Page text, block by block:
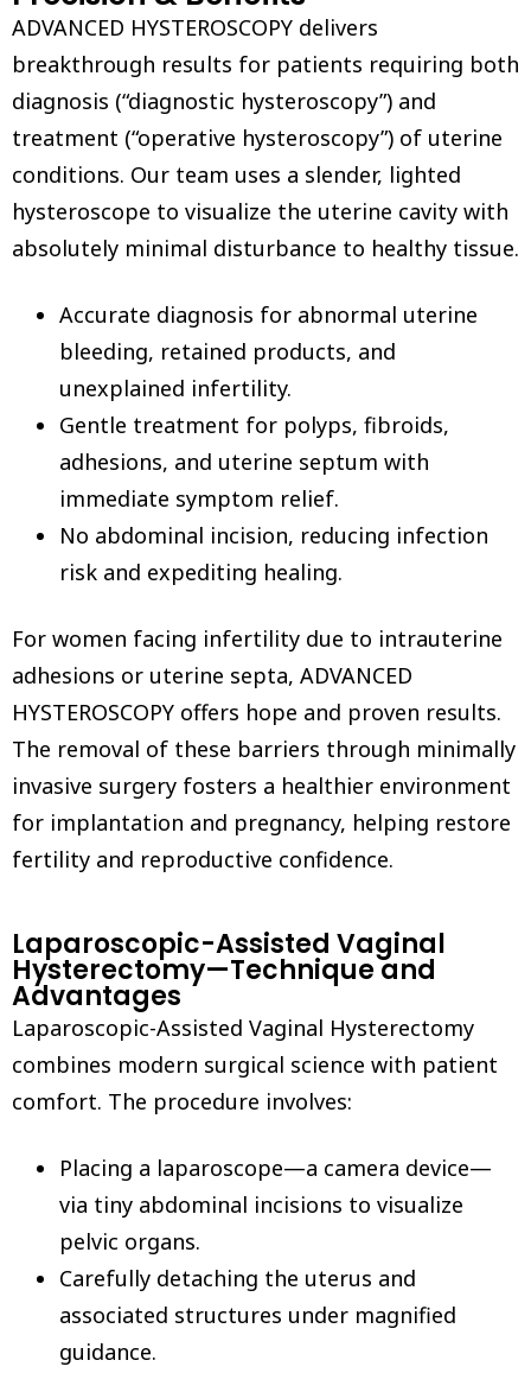
ADVANCED HYSTEROSCOPY delivers
breakthrough results for patients requiring both
diagnosis (“diagnostic hysteroscopy”) and
treatment (“operative hysteroscopy”) of uterine
conditions. Our team uses a slender, lighted
hysteroscope to visualize the uterine cavity with
absolutely minimal disturbance to healthy tissue.
Accurate diagnosis for abnormal uterine
bleeding, retained products, and
unexplained infertility.
Gentle treatment for polyps, fibroids,
adhesions, and uterine septum with
immediate symptom relief.
No abdominal incision, reducing infection
risk and expediting healing.
For women facing infertility due to intrauterine
adhesions or uterine septa, ADVANCED
HYSTEROSCOPY offers hope and proven results.
The removal of these barriers through minimally
invasive surgery fosters a healthier environment
for implantation and pregnancy, helping restore
fertility and reproductive confidence.
Laparoscopic-Assisted Vaginal
Hysterectomy—Technique and
Advantages
Laparoscopic-Assisted Vaginal Hysterectomy
combines modern surgical science with patient
comfort. The procedure involves:
Placing a laparoscope—a camera device—
via tiny abdominal incisions to visualize
pelvic organs.
Carefully detaching the uterus and
associated structures under magnified
guidance.